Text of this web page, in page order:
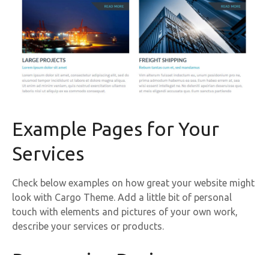
Example Pages for Your
Services
Check below examples on how great your website might
look with Cargo Theme. Add a little bit of personal
touch with elements and pictures of your own work,
describe your services or products.